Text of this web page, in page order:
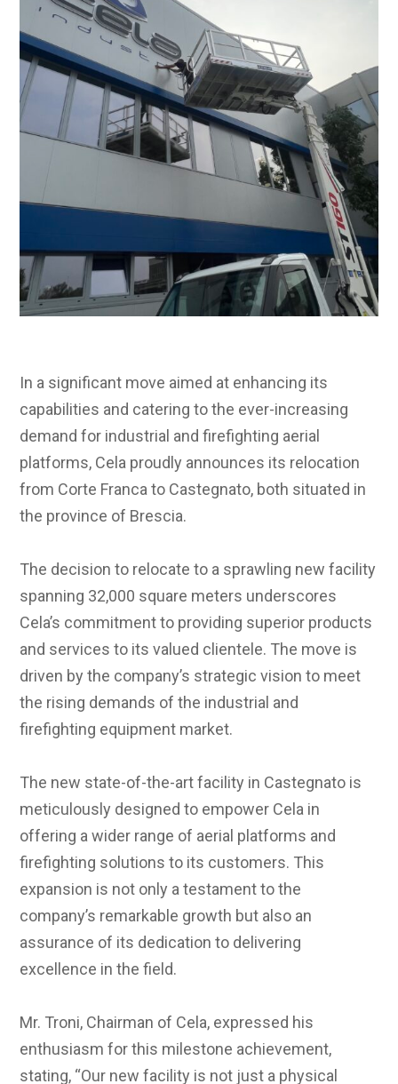
In a significant move aimed at enhancing its
capabilities and catering to the ever-increasing
demand for industrial and firefighting aerial
platforms, Cela proudly announces its relocation
from Corte Franca to Castegnato, both situated in
the province of Brescia.
The decision to relocate to a sprawling new facility
spanning 32,000 square meters underscores
Cela’s commitment to providing superior products
and services to its valued clientele. The move is
driven by the company’s strategic vision to meet
the rising demands of the industrial and
firefighting equipment market.
The new state-of-the-art facility in Castegnato is
meticulously designed to empower Cela in
offering a wider range of aerial platforms and
firefighting solutions to its customers. This
expansion is not only a testament to the
company’s remarkable growth but also an
assurance of its dedication to delivering
excellence in the field.
Mr. Troni, Chairman of Cela, expressed his
enthusiasm for this milestone achievement,
stating, “Our new facility is not just a physical